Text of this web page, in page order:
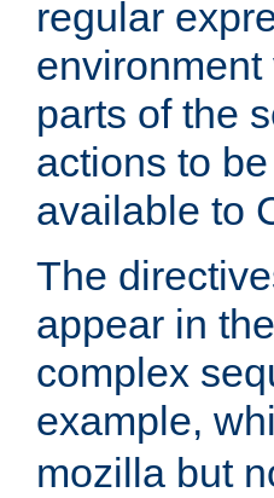
regular
parts of the
actions to
available to
The
appear in
complex
example,
mozilla but